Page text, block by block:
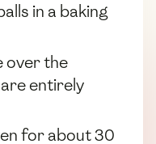
in a baking
over the
entirely
for about 30